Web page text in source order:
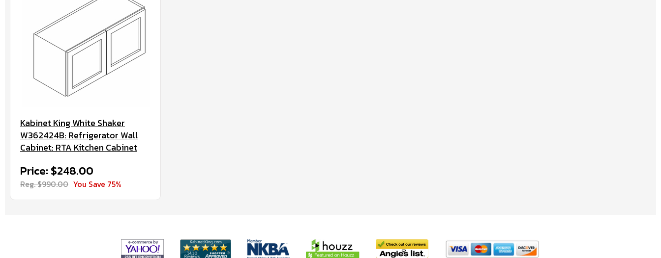
Kabinet King White Shaker
W362424B: Refrigerator Wall
Cabinet: RTA Kitchen Cabinet
Price: $248.00
Reg. $990.00 You Save 75%